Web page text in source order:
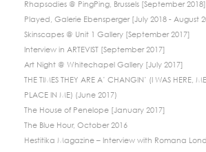
Rhapsodies @ PingPing, Brussels [September 2018]
Played, Galerie Ebensperger [July 2018 - August
Skinscapes @ Unit 1 Gallery [September 2017]
Interview in ARTEVIST [September 2017]
Art Night @ Whitechapel Gallery [July 2017]
THE TIMES THEY ARE A’ CHANGIN’ (I WAS HERE,
PLACE IN ME) (June 2017)
The House of Penelope [January 2017]
The Blue Hour, October 2016
Hestitika Magazine – Interview with Romana